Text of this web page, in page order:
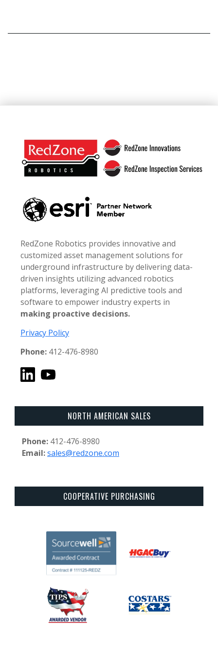
RedZone Robotics provides innovative and
customized asset management solutions for
underground infrastructure by delivering data-
driven insights utilizing advanced robotics
platforms, leveraging AI predictive tools and
software to empower industry experts in
making proactive decisions.
Privacy Policy
Phone: 412-476-8980
NORTH AMERICAN SALES
Phone: 412-476-8980
Email:sales@redzone.com
COOPERATIVE PURCHASING